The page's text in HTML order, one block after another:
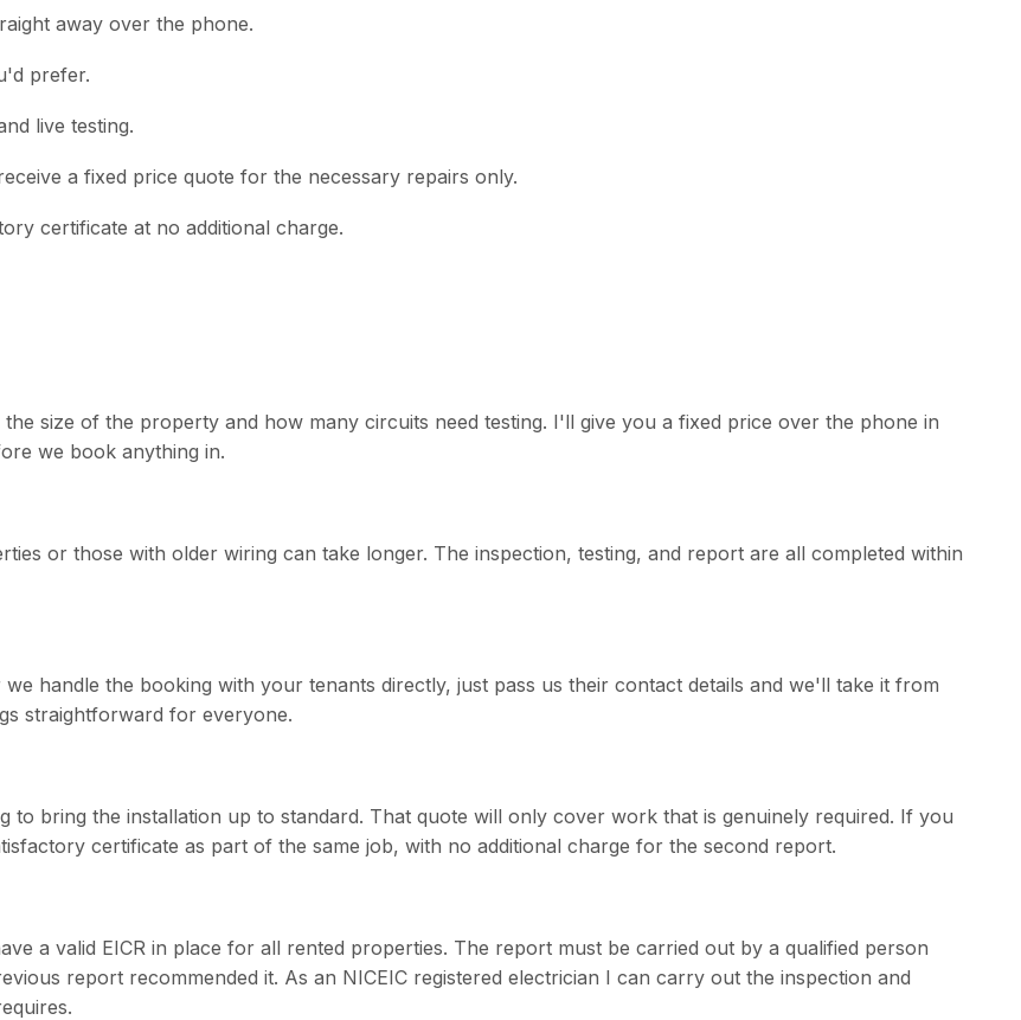
away over the phone.
prefer.
live testing.
a fixed price quote for the necessary repairs only.
certificate at no additional charge.
size of the property and how many circuits need testing. I'll give you a fixed price over the phone in
we book anything in.
or those with older wiring can take longer. The inspection, testing, and report are all completed within
handle the booking with your tenants directly, just pass us their contact details and we'll take it from
straightforward for everyone.
bring the installation up to standard. That quote will only cover work that is genuinely required. If you
certificate as part of the same job, with no additional charge for the second report.
a valid EICR in place for all rented properties. The report must be carried out by a qualified person
report recommended it. As an NICEIC registered electrician I can carry out the inspection and